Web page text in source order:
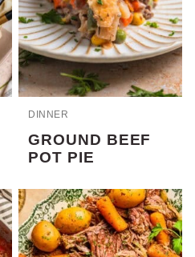
DINNER
GROUND BEEF
POT PIE